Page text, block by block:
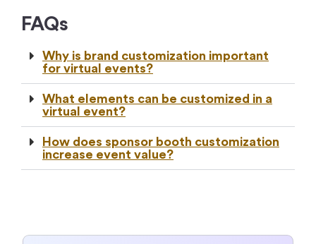
FAQs
Why is brand customization important
for virtual events?
What elements can be customized in a
virtual event?
How does sponsor booth customization
increase event value?